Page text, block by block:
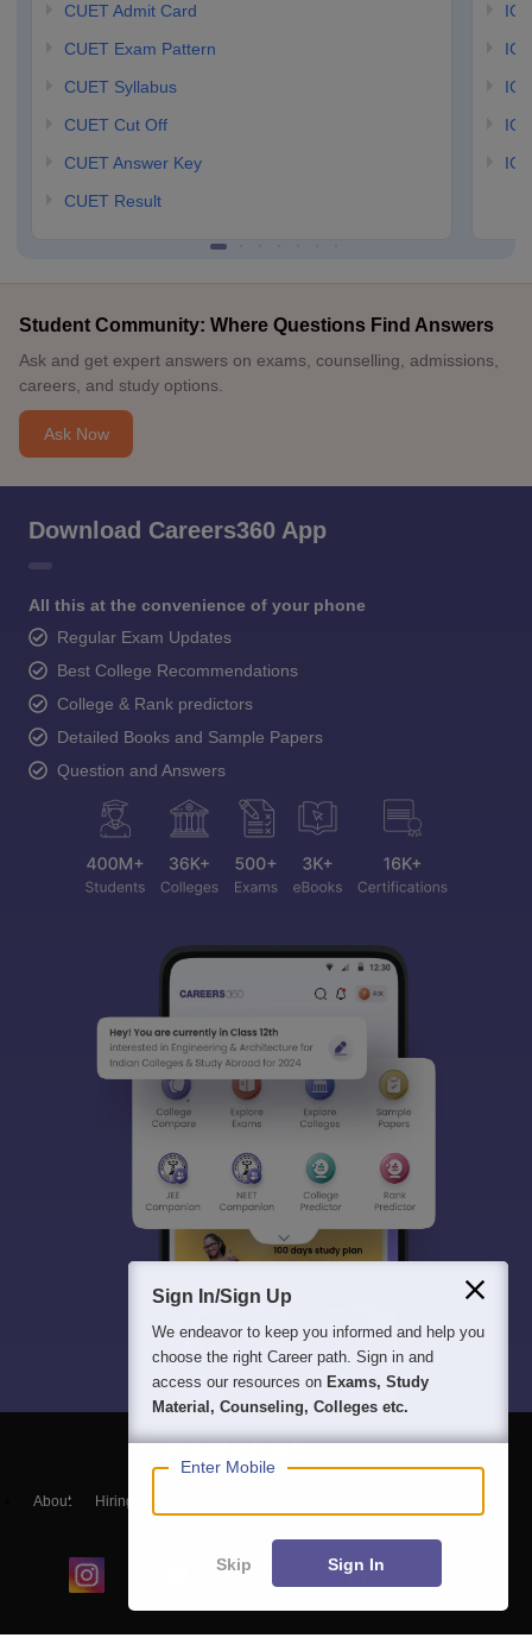
CUET Admit Card
CUET Exam Pattern
CUET Syllabus
CUET Cut Off
CUET Answer Key
CUET Result
Student Community: Where Questions Find Answers
Ask and get expert answers on exams, counselling, admissions,
careers, and study options.
Ask Now
Download Careers360 App
All this at the convenience of your phone
Regular Exam Updates
Best College Recommendations
College & Rank predictors
Detailed Books and Sample Papers
Question and Answers
About Hiring
Sign In/Sign Up
We endeavor to keep you informed and help you
choose the right Career path. Sign in and
access our resources on Exams, Study
Material, Counseling, Colleges etc.
Enter Mobile
Skip Sign In